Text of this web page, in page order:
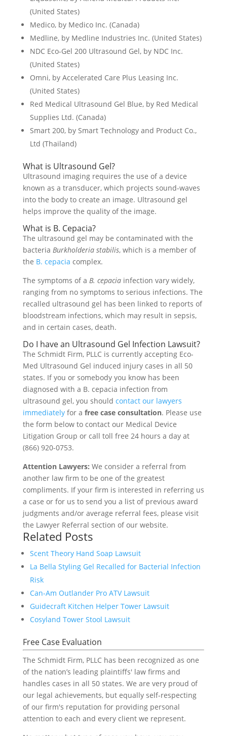
(United States)
Medico, by Medico Inc. (Canada)
Medline, by Medline Industries Inc. (United States)
NDC Eco-Gel 200 Ultrasound Gel, by NDC Inc.
(United States)
Omni, by Accelerated Care Plus Leasing Inc.
(United States)
Red Medical Ultrasound Gel Blue, by Red Medical
Supplies Ltd. (Canada)
Smart 200, by Smart Technology and Product Co.,
Ltd (Thailand)
What is Ultrasound Gel?
Ultrasound imaging requires the use of a device
known as a transducer, which projects sound-waves
into the body to create an image. Ultrasound gel
helps improve the quality of the image.
What is B. Cepacia?
The ultrasound gel may be contaminated with the
bacteria Burkholderia stabilis, which is a member of
the B. cepacia complex.
The symptoms of a B. cepaciainfection vary widely,
ranging from no symptoms to serious infections. The
recalled ultrasound gel has been linked to reports of
bloodstream infections, which may result in sepsis,
and in certain cases, death.
Do I have an Ultrasound Gel Infection Lawsuit?
The Schmidt Firm, PLLC is currently accepting Eco-
Med Ultrasound Gel induced injury cases in all 50
states. If you or somebody you know has been
diagnosed with a B. cepacia infection from
ultrasound gel, you should contact our lawyers
immediatelyfor a free case consultation. Please use
the form below to contact our Medical Device
Litigation Group or call toll free 24 hours a day at
(866) 920-0753.
Attention Lawyers: We consider a referral from
another law firm to be one of the greatest
compliments. If your firm is interested in referring us
a case or for us to send you a list of previous award
judgments and/or average referral fees, please visit
the Lawyer Referral section of our website.
Related Posts
Scent Theory Hand Soap Lawsuit
La Bella Styling Gel Recalled for Bacterial Infection
Risk
Can-Am Outlander Pro ATV Lawsuit
Guidecraft Kitchen Helper Tower Lawsuit
Cosyland Tower Stool Lawsuit
Free Case Evaluation
The Schmidt Firm, PLLC has been recognized as one
of the nation’s leading plaintiffs' law firms and
handles cases in all 50 states. We are very proud of
our legal achievements, but equally self-respecting
of our firm's reputation for providing personal
attention to each and every client we represent.